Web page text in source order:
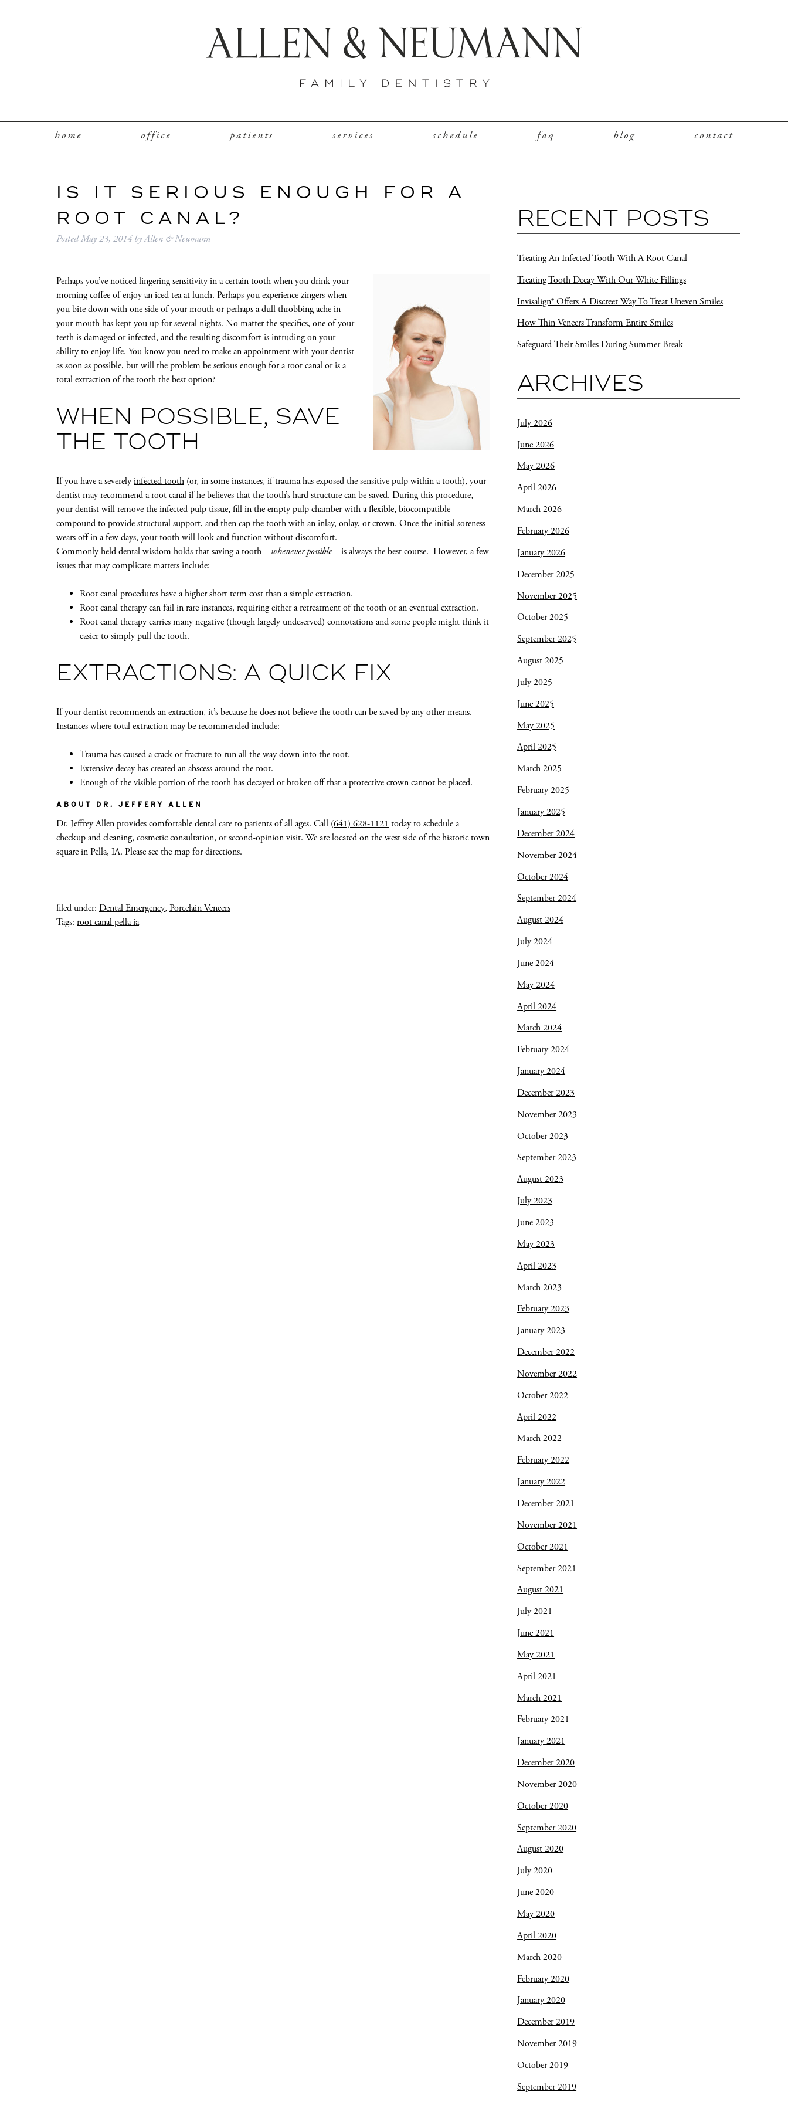
home office patients services schedule faq blog contact
IS IT SERIOUS ENOUGH FOR A
ROOT CANAL?
PostedMay 23, 2014 byAllen & Neumann
Perhaps you’ve noticed lingering sensitivity in a certain tooth when you drink your
morning coffee of enjoy an iced tea at lunch. Perhaps you experience zingers when
you bite down with one side of your mouth or perhaps a dull throbbing ache in
your mouth has kept you up for several nights. No matter the specifics, one of your
teeth is damaged or infected, and the resulting discomfort is intruding on your
ability to enjoy life. You know you need to make an appointment with your dentist
as soon as possible, but will the problem be serious enough for aroot canalor is a
total extraction of the tooth the best option?
WHEN POSSIBLE, SAVE
THE TOOTH
If you have a severelyinfected tooth (or, in some instances, if trauma has exposed the sensitive pulp within a tooth), your
dentist may recommend a root canal if he believes that the tooth’s hard structure can be saved. During this procedure,
your dentist will remove the infected pulp tissue, fill in the empty pulp chamber with a flexible, biocompatible
compound to provide structural support, and then cap the tooth with an inlay, onlay, or crown. Once the initial soreness
wears off in a few days, your tooth will look and function without discomfort.
Commonly held dental wisdom holds that saving a tooth – whenever possible– is always the best course. However, a few
issues that may complicate matters include:
Root canal procedures have a higher short term cost than a simple extraction.
Root canal therapy can fail in rare instances, requiring either a retreatment of the tooth or an eventual extraction.
Root canal therapy carries many negative (though largely undeserved) connotations and some people might think it
easier to simply pull the tooth.
EXTRACTIONS: A QUICK FIX
If your dentist recommends an extraction, it’s because he does not believe the tooth can be saved by any other means.
Instances where total extraction may be recommended include:
Trauma has caused a crack or fracture to run all the way down into the root.
Extensive decay has created an abscess around the root.
Enough of the visible portion of the tooth has decayed or broken off that a protective crown cannot be placed.
ABOUT DR. JEFFERY ALLEN
Dr. Jeffrey Allen provides comfortable dental care to patients of all ages. Call (641) 628-1121 today to schedule a
checkup and cleaning, cosmetic consultation, or second-opinion visit. We are located on the west side of the historic town
square in Pella, IA. Please see the map for directions.
filed under: Dental Emergency, Porcelain Veneers
Tags: root canal pella ia
RECENT POSTS
Treating An Infected Tooth With A Root Canal
Treating Tooth Decay With Our White Fillings
Invisalign® Offers A Discreet Way To Treat Uneven Smiles
How Thin Veneers Transform Entire Smiles
Safeguard Their Smiles During Summer Break
ARCHIVES
July 2026
June 2026
May 2026
April 2026
March 2026
February 2026
January 2026
December 2025
November 2025
October 2025
September 2025
August 2025
July 2025
June 2025
May 2025
April 2025
March 2025
February 2025
January 2025
December 2024
November 2024
October 2024
September 2024
August 2024
July 2024
June 2024
May 2024
April 2024
March 2024
February 2024
January 2024
December 2023
November 2023
October 2023
September 2023
August 2023
July 2023
June 2023
May 2023
April 2023
March 2023
February 2023
January 2023
December 2022
November 2022
October 2022
April 2022
March 2022
February 2022
January 2022
December 2021
November 2021
October 2021
September 2021
August 2021
July 2021
June 2021
May 2021
April 2021
March 2021
February 2021
January 2021
December 2020
November 2020
October 2020
September 2020
August 2020
July 2020
June 2020
May 2020
April 2020
March 2020
February 2020
January 2020
December 2019
November 2019
October 2019
September 2019